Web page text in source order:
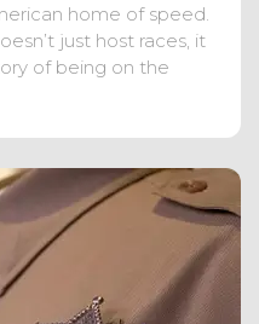
home of speed.
just host races, it
of being on the